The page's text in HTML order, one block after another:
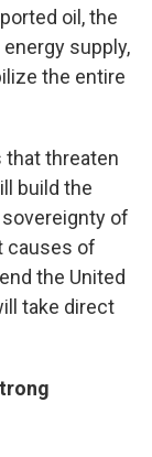
oil, the
supply,
the entire
threaten
build the
of
causes of
the United
take direct